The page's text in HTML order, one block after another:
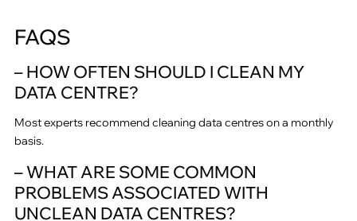
FAQS
– HOW OFTEN SHOULD I CLEAN MY
DATA CENTRE?
Most experts recommend cleaning data centres on a monthly
basis.
– WHAT ARE SOME COMMON
PROBLEMS ASSOCIATED WITH
UNCLEAN DATA CENTRES?